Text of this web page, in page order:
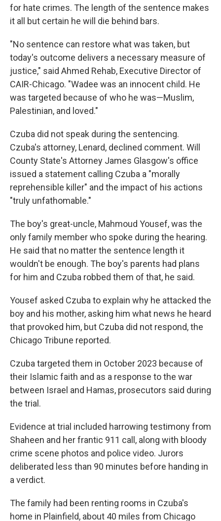
for hate crimes. The length of the sentence makes
it all but certain he will die behind bars.
"No sentence can restore what was taken, but
today's outcome delivers a necessary measure of
justice," said Ahmed Rehab, Executive Director of
CAIR-Chicago. "Wadee was an innocent child. He
was targeted because of who he was—Muslim,
Palestinian, and loved."
Czuba did not speak during the sentencing.
Czuba's attorney, Lenard, declined comment. Will
County State's Attorney James Glasgow's office
issued a statement calling Czuba a "morally
reprehensible killer" and the impact of his actions
"truly unfathomable."
The boy's great-uncle, Mahmoud Yousef, was the
only family member who spoke during the hearing.
He said that no matter the sentence length it
wouldn't be enough. The boy's parents had plans
for him and Czuba robbed them of that, he said.
Yousef asked Czuba to explain why he attacked the
boy and his mother, asking him what news he heard
that provoked him, but Czuba did not respond, the
Chicago Tribune reported.
Czuba targeted them in October 2023 because of
their Islamic faith and as a response to the war
between Israel and Hamas, prosecutors said during
the trial.
Evidence at trial included harrowing testimony from
Shaheen and her frantic 911 call, along with bloody
crime scene photos and police video. Jurors
deliberated less than 90 minutes before handing in
a verdict.
The family had been renting rooms in Czuba's
home in Plainfield, about 40 miles from Chicago